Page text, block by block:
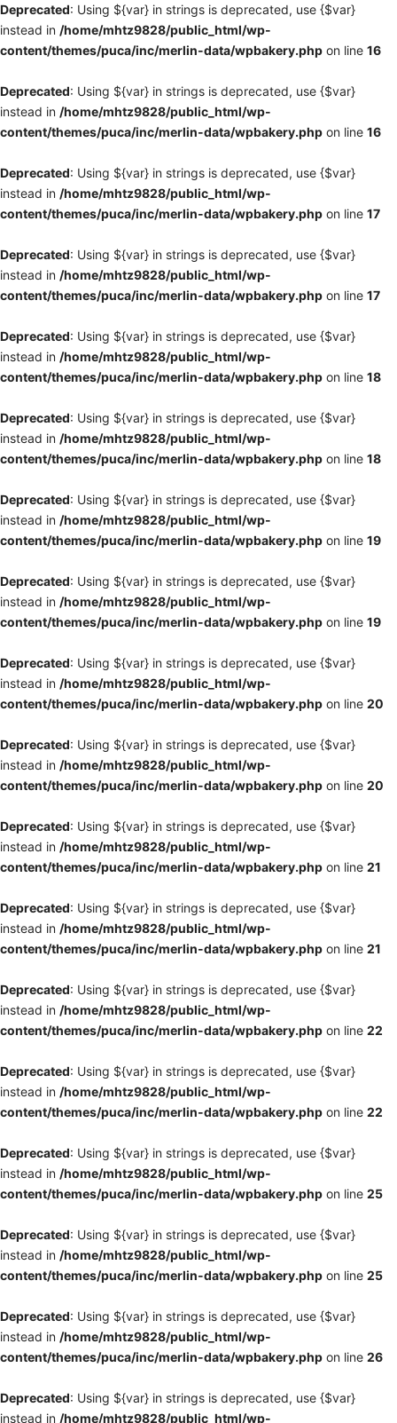
Deprecated: Using ${var} in strings is deprecated, use {$var}
instead in /home/mhtz9828/public_html/wp-
content/themes/puca/inc/merlin-data/wpbakery.php on line 16
Deprecated: Using ${var} in strings is deprecated, use {$var}
instead in /home/mhtz9828/public_html/wp-
content/themes/puca/inc/merlin-data/wpbakery.php on line 16
Deprecated: Using ${var} in strings is deprecated, use {$var}
instead in /home/mhtz9828/public_html/wp-
content/themes/puca/inc/merlin-data/wpbakery.php on line 17
Deprecated: Using ${var} in strings is deprecated, use {$var}
instead in /home/mhtz9828/public_html/wp-
content/themes/puca/inc/merlin-data/wpbakery.php on line 17
Deprecated: Using ${var} in strings is deprecated, use {$var}
instead in /home/mhtz9828/public_html/wp-
content/themes/puca/inc/merlin-data/wpbakery.php on line 18
Deprecated: Using ${var} in strings is deprecated, use {$var}
instead in /home/mhtz9828/public_html/wp-
content/themes/puca/inc/merlin-data/wpbakery.php on line 18
Deprecated: Using ${var} in strings is deprecated, use {$var}
instead in /home/mhtz9828/public_html/wp-
content/themes/puca/inc/merlin-data/wpbakery.php on line 19
Deprecated: Using ${var} in strings is deprecated, use {$var}
instead in /home/mhtz9828/public_html/wp-
content/themes/puca/inc/merlin-data/wpbakery.php on line 19
Deprecated: Using ${var} in strings is deprecated, use {$var}
instead in /home/mhtz9828/public_html/wp-
content/themes/puca/inc/merlin-data/wpbakery.php on line 20
Deprecated: Using ${var} in strings is deprecated, use {$var}
instead in /home/mhtz9828/public_html/wp-
content/themes/puca/inc/merlin-data/wpbakery.php on line 20
Deprecated: Using ${var} in strings is deprecated, use {$var}
instead in /home/mhtz9828/public_html/wp-
content/themes/puca/inc/merlin-data/wpbakery.php on line 21
Deprecated: Using ${var} in strings is deprecated, use {$var}
instead in /home/mhtz9828/public_html/wp-
content/themes/puca/inc/merlin-data/wpbakery.php on line 21
Deprecated: Using ${var} in strings is deprecated, use {$var}
instead in /home/mhtz9828/public_html/wp-
content/themes/puca/inc/merlin-data/wpbakery.php on line 22
Deprecated: Using ${var} in strings is deprecated, use {$var}
instead in /home/mhtz9828/public_html/wp-
content/themes/puca/inc/merlin-data/wpbakery.php on line 22
Deprecated: Using ${var} in strings is deprecated, use {$var}
instead in /home/mhtz9828/public_html/wp-
content/themes/puca/inc/merlin-data/wpbakery.php on line 25
Deprecated: Using ${var} in strings is deprecated, use {$var}
instead in /home/mhtz9828/public_html/wp-
content/themes/puca/inc/merlin-data/wpbakery.php on line 25
Deprecated: Using ${var} in strings is deprecated, use {$var}
instead in /home/mhtz9828/public_html/wp-
content/themes/puca/inc/merlin-data/wpbakery.php on line 26
Deprecated: Using ${var} in strings is deprecated, use {$var}
instead in /home/mhtz9828/public_html/wp-